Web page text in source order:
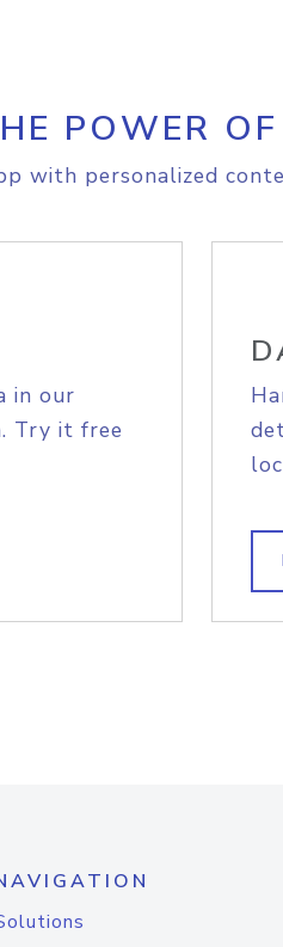
POWER
with personalized
in our
Try it free